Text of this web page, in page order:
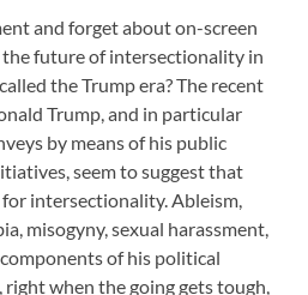
and forget about on-screen
future of intersectionality in
the Trump era? The recent
Trump, and in particular
by means of his public
seem to suggest that
intersectionality. Ableism,
misogyny, sexual harassment,
of his political
right when the going gets tough,